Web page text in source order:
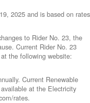
2025 and is based on rates
to Rider No. 23, the
Current Rider No. 23
the following website:
Current Renewable
at the Electricity
rates.